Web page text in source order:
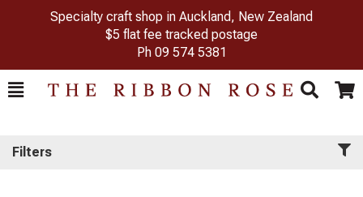
Specialty craft shop in Auckland, New Zealand
$5 flat fee tracked postage
Ph 09 574 5381
Toggle
Search Cart
Filters